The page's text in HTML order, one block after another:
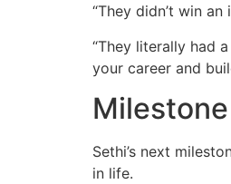
“They didn’t win
“They literally had
your career and
Sethi’s next
in life.